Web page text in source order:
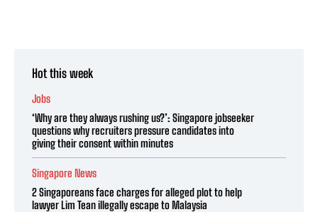
Hot this week
Jobs
‘Why are they always rushing us?’: Singapore jobseeker
questions why recruiters pressure candidates into
giving their consent within minutes
Singapore News
2 Singaporeans face charges for alleged plot to help
lawyer Lim Tean illegally escape to Malaysia